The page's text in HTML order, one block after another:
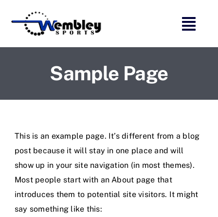
content
Sample Page
This is an example page. It’s different from a blog
post because it will stay in one place and will
show up in your site navigation (in most themes).
Most people start with an About page that
introduces them to potential site visitors. It might
say something like this: